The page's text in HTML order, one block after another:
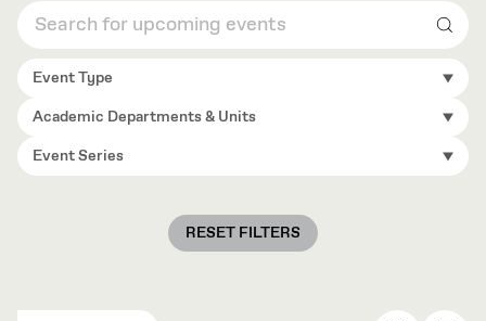
Event Type
Academic Departments & Units
Event Series
RESET FILTERS